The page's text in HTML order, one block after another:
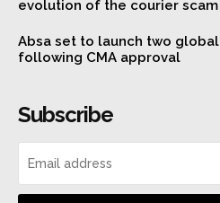
evolution of the courier scam
Absa set to launch two
following CMA approval
Subscribe